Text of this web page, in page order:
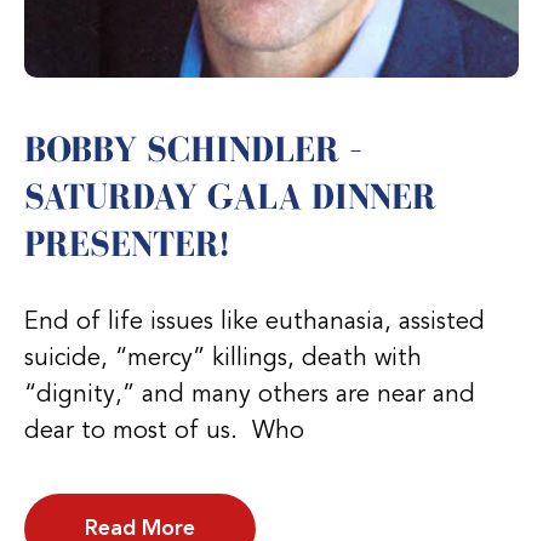
BOBBY SCHINDLER –
SATURDAY GALA DINNER
PRESENTER!
End of life issues like euthanasia, assisted
suicide, “mercy” killings, death with
“dignity,” and many others are near and
dear to most of us. Who
Read More